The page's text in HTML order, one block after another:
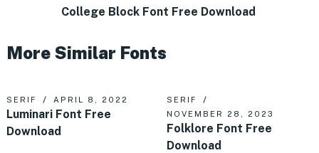
College Block Font Free Download
More Similar Fonts
SERIF APRIL 8, 2022
Luminari Font Free
Download
SERIF
NOVEMBER 28, 2023
Folklore Font Free
Download